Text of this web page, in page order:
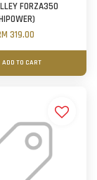
FORZA350
319.00
ADD TO CART